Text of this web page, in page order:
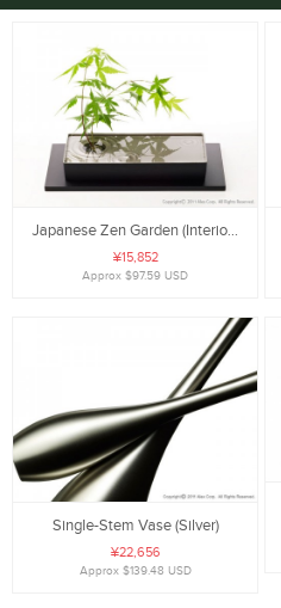
Japanese Zen Garden (Interio...
¥15,852
Approx $97.59 USD
Single-Stem Vase (Silver)
¥22,656
Approx $139.48 USD